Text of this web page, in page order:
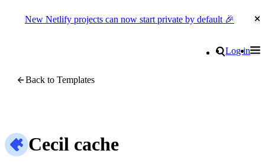
New Netlify projects can now start private by default 🎉
Search
Log in
Back to Templates
Cecil cache